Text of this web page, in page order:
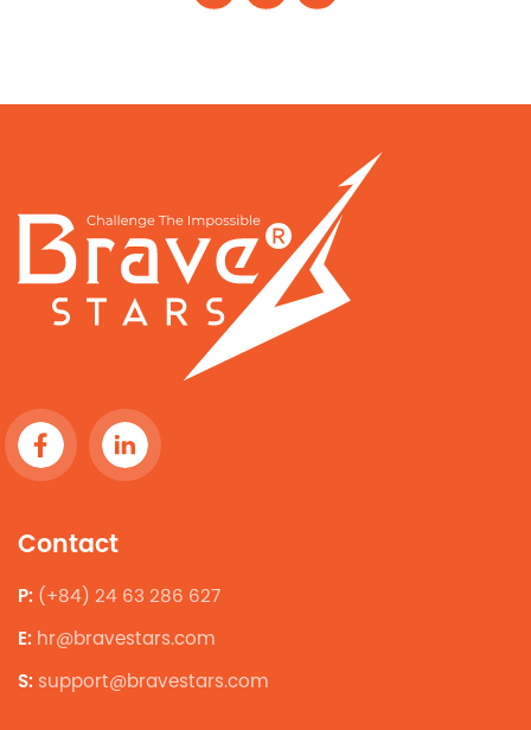
Contact
P: (+84) 24 63 286 627
E: hr@bravestars.com
S: support@bravestars.com